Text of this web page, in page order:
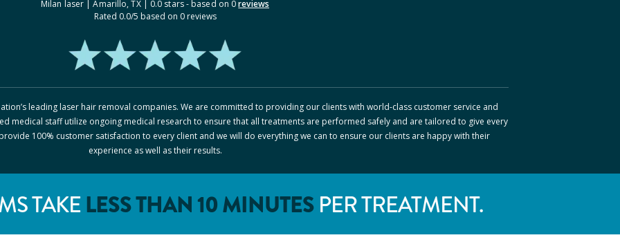
Milan laser |Amarillo,TX | 0.0 stars - based on 0reviews
Rated 0.0/5 based on 0reviews
leading laser hair removal companies. We are committed to providing our clients with world-class customer service and
medical staff utilize ongoing medical research to ensure that all treatments are performed safely and are tailored to give every
100% customer satisfaction to every client and we will do everything we can to ensure our clients are happy with their
experience as well as their results.
TAKELESS THAN 10 MINUTES PER TREATMENT.